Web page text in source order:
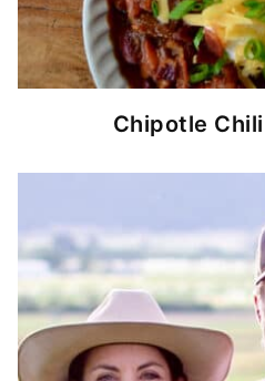
Chipotle